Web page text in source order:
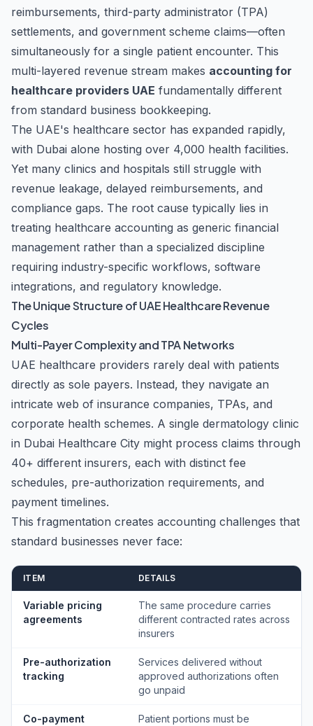
reimbursements, third-party administrator (TPA)
settlements, and government scheme claims—often
simultaneously for a single patient encounter. This
multi-layered revenue stream makes accounting for
healthcare providers UAE fundamentally different
from standard business bookkeeping.
The UAE's healthcare sector has expanded rapidly,
with Dubai alone hosting over 4,000 health facilities.
Yet many clinics and hospitals still struggle with
revenue leakage, delayed reimbursements, and
compliance gaps. The root cause typically lies in
treating healthcare accounting as generic financial
management rather than a specialized discipline
requiring industry-specific workflows, software
integrations, and regulatory knowledge.
The Unique Structure of UAE Healthcare Revenue
Cycles
Multi-Payer Complexity and TPA Networks
UAE healthcare providers rarely deal with patients
directly as sole payers. Instead, they navigate an
intricate web of insurance companies, TPAs, and
corporate health schemes. A single dermatology clinic
in Dubai Healthcare City might process claims through
40+ different insurers, each with distinct fee
schedules, pre-authorization requirements, and
payment timelines.
This fragmentation creates accounting challenges that
standard businesses never face:
ITEM DETAILS
Variable pricing
agreements
The same procedure carries
different contracted rates across
insurers
Pre-authorization
tracking
Services delivered without
approved authorizations often
go unpaid
Co-payment
Patient portions must be